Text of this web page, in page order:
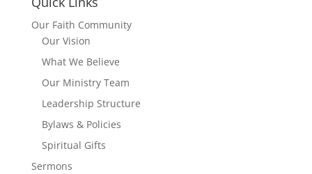
Our Faith Community
Our Vision
What We Believe
Our Ministry Team
Leadership Structure
Bylaws & Policies
Spiritual Gifts
Sermons